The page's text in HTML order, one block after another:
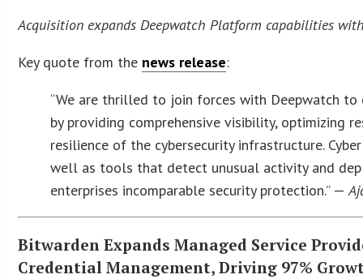
Acquisition expands Deepwatch Platform capabilities
Key quote from the news release:
“We are thrilled to join forces with Deepwatch
by providing comprehensive visibility, optimizing
resilience of the cybersecurity infrastructure.
well as tools that detect unusual activity and
enterprises incomparable security protection.” —
Bitwarden Expands Managed Service
Credential Management, Driving 97%